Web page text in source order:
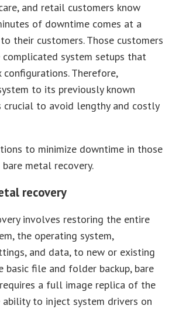
and retail customers know
of downtime comes at a
their customers. Those customers
system setups that
configurations. Therefore,
to its previously known
crucial to avoid lengthy and costly
to minimize downtime in those
metal recovery.
recovery
involves restoring the entire
the operating system,
and data, to new or existing
basic file and folder backup, bare
a full image replica of the
ability to inject system drivers on